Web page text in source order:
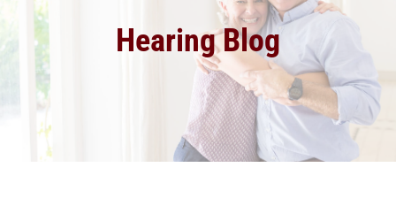
Hearing Blog